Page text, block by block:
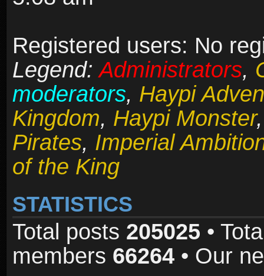
Registered users: No
Legend:Administrators,
moderators, Haypi
Kingdom, Haypi Monster
Pirates, Imperial
of the King
STATISTICS
Total posts 205025 •
members 66264 • Our